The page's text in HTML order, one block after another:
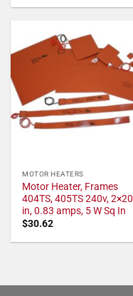
MOTOR HEATERS
Motor Heater, Frames
404TS, 405TS 240v, 2×20
in, 0.83 amps, 5 W Sq In
$30.62